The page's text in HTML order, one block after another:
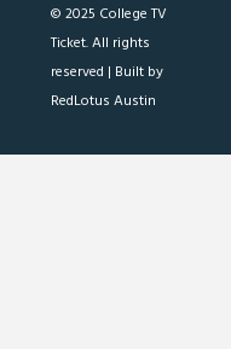
© 2025 College TV
Ticket. All rights
reserved | Built by
RedLotus Austin